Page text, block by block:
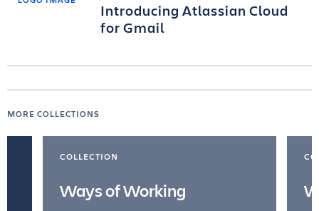
Introducing Atlassian Cloud
for Gmail
MORE COLLECTIONS
COLLECTION
Ways of Working